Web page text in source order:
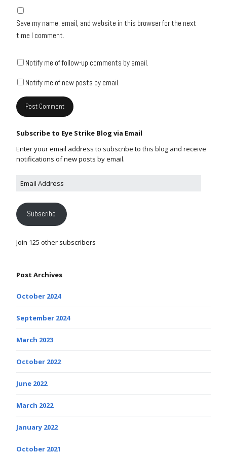
Save my name, email, and website in this browser for the next
time I comment.
Notify me of follow-up comments by email.
Notify me of new posts by email.
Subscribe to Eye Strike Blog via Email
Enter your email address to subscribe to this blog and receive
notifications of new posts by email.
Subscribe
Join 125 other subscribers
Post Archives
October 2024
September 2024
March 2023
October 2022
June 2022
March 2022
January 2022
October 2021